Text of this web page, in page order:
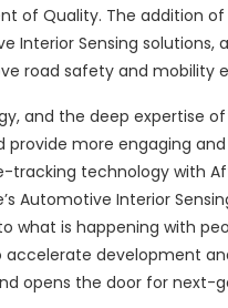
of Quality. The addition
Interior Sensing
road safety and mobility
and the deep expertise
more engaging
technology with
Automotive Interior
is happening with
accelerate development
opens the door for next-